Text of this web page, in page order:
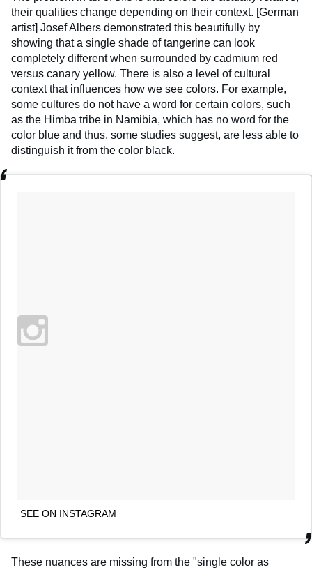
their qualities change depending on their context. [German
artist] Josef Albers demonstrated this beautifully by
showing that a single shade of tangerine can look
completely different when surrounded by cadmium red
versus canary yellow. There is also a level of cultural
context that influences how we see colors. For example,
some cultures do not have a word for certain colors, such
as the Himba tribe in Namibia, which has no word for the
color blue and thus, some studies suggest, are less able to
distinguish it from the color black.
SEE ON INSTAGRAM
These nuances are missing from the "single color as